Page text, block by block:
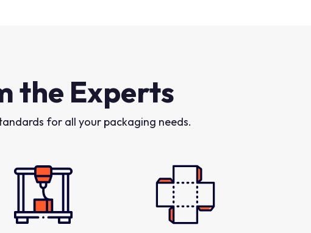
the Experts
for all your packaging needs.